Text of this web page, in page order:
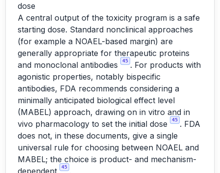
dose
A central output of the toxicity program is a safe
starting dose. Standard nonclinical approaches
(for example a NOAEL-based margin) are
generally appropriate for therapeutic proteins
and monoclonal antibodies
45 . For products with
agonistic properties, notably bispecific
antibodies, FDA recommends considering a
minimally anticipated biological effect level
(MABEL) approach, drawing on in vitro and in
vivo pharmacology to set the initial dose
45 . FDA
does not, in these documents, give a single
universal rule for choosing between NOAEL and
MABEL; the choice is product- and mechanism-
dependent
45